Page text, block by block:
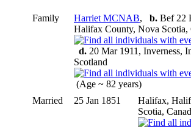
Family Harriet MCNAB, b. Bef 22
Halifax County, Nova Scotia,
d. 20 Mar 1911, Inverness,
Scotland
(Age ~ 82 years)
Married
25 Jan 1851
Halifax,
Scotia,